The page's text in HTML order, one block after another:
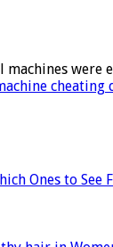
cheating
Ones to See